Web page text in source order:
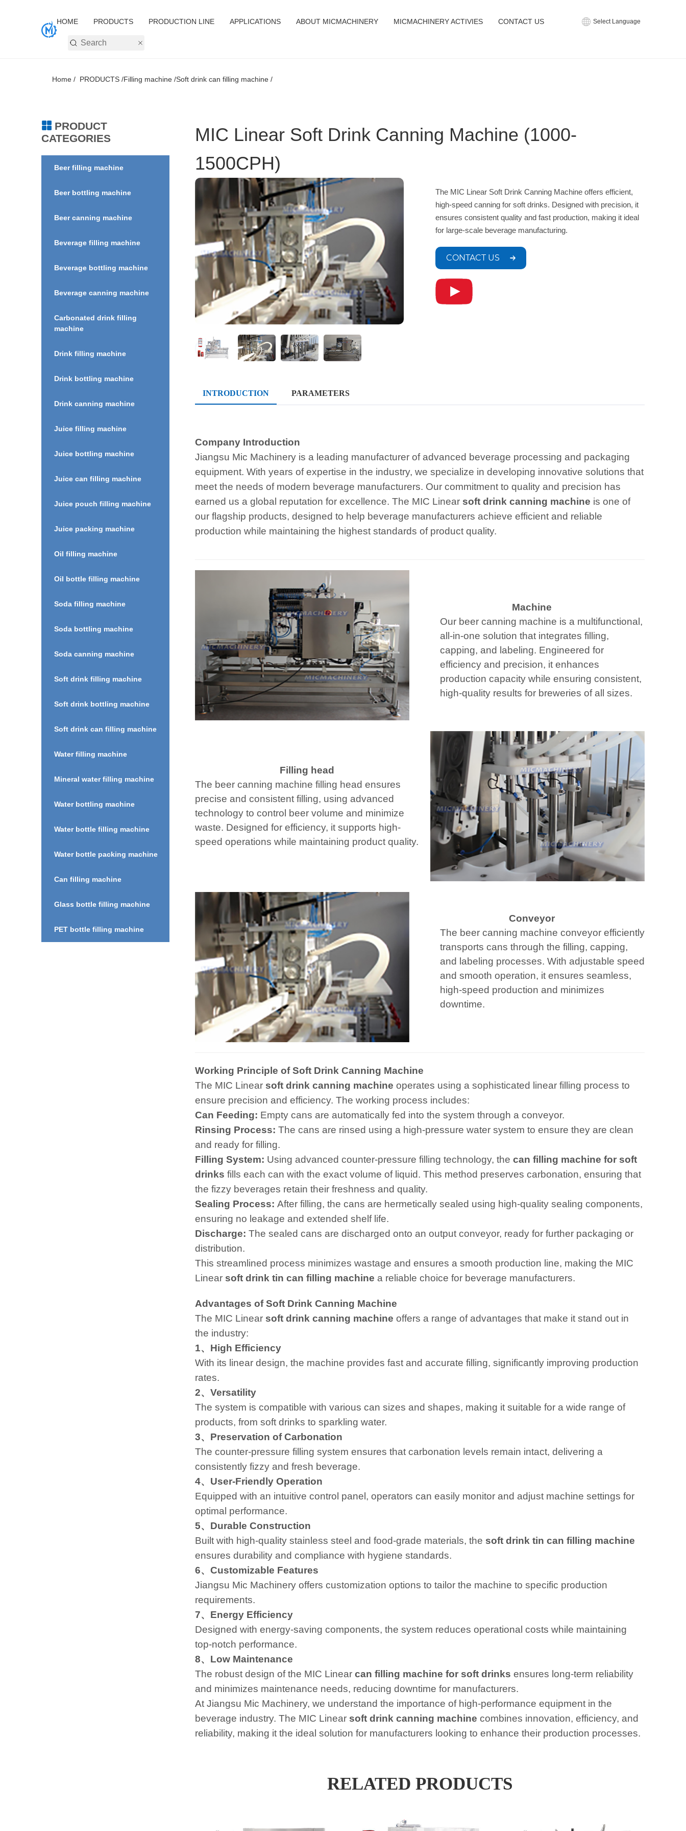
HOME PRODUCTS PRODUCTION LINE APPLICATIONS ABOUT MICMACHINERY MICMACHINERY ACTIVIES CONTACT US Select Language
Home / PRODUCTS /Filling machine /Soft drink can filling machine /
PRODUCT
CATEGORIES
Beer filling machine
Beer bottling machine
Beer canning machine
Beverage filling machine
Beverage bottling machine
Beverage canning machine
Carbonated drink filling
machine
Drink filling machine
Drink bottling machine
Drink canning machine
Juice filling machine
Juice bottling machine
Juice can filling machine
Juice pouch filling machine
Juice packing machine
Oil filling machine
Oil bottle filling machine
Soda filling machine
Soda bottling machine
Soda canning machine
Soft drink filling machine
Soft drink bottling machine
Soft drink can filling machine
Water filling machine
Mineral water filling machine
Water bottling machine
Water bottle filling machine
Water bottle packing machine
Can filling machine
Glass bottle filling machine
PET bottle filling machine
MIC Linear Soft Drink Canning Machine (1000-
1500CPH)
The MIC Linear Soft Drink Canning Machine offers efficient,
high-speed canning for soft drinks. Designed with precision, it
ensures consistent quality and fast production, making it ideal
for large-scale beverage manufacturing.
CONTACT US
INTRODUCTION PARAMETERS
Company Introduction
Jiangsu Mic Machinery is a leading manufacturer of advanced beverage processing and packaging
equipment. With years of expertise in the industry, we specialize in developing innovative solutions that
meet the needs of modern beverage manufacturers. Our commitment to quality and precision has
earned us a global reputation for excellence. The MIC Linear soft drink canning machine is one of
our flagship products, designed to help beverage manufacturers achieve efficient and reliable
production while maintaining the highest standards of product quality.
Machine
Our beer canning machine is a multifunctional,
all-in-one solution that integrates filling,
capping, and labeling. Engineered for
efficiency and precision, it enhances
production capacity while ensuring consistent,
high-quality results for breweries of all sizes.
Filling head
The beer canning machine filling head ensures
precise and consistent filling, using advanced
technology to control beer volume and minimize
waste. Designed for efficiency, it supports high-
speed operations while maintaining product quality.
Conveyor
The beer canning machine conveyor efficiently
transports cans through the filling, capping,
and labeling processes. With adjustable speed
and smooth operation, it ensures seamless,
high-speed production and minimizes
downtime.
Working Principle of Soft Drink Canning Machine
The MIC Linear soft drink canning machine operates using a sophisticated linear filling process to
ensure precision and efficiency. The working process includes:
Can Feeding: Empty cans are automatically fed into the system through a conveyor.
Rinsing Process: The cans are rinsed using a high-pressure water system to ensure they are clean
and ready for filling.
Filling System: Using advanced counter-pressure filling technology, the can filling machine for soft
drinks fills each can with the exact volume of liquid. This method preserves carbonation, ensuring that
the fizzy beverages retain their freshness and quality.
Sealing Process: After filling, the cans are hermetically sealed using high-quality sealing components,
ensuring no leakage and extended shelf life.
Discharge: The sealed cans are discharged onto an output conveyor, ready for further packaging or
distribution.
This streamlined process minimizes wastage and ensures a smooth production line, making the MIC
Linear soft drink tin can filling machine a reliable choice for beverage manufacturers.
Advantages of Soft Drink Canning Machine
The MIC Linear soft drink canning machine offers a range of advantages that make it stand out in
the industry:
1、High Efficiency
With its linear design, the machine provides fast and accurate filling, significantly improving production
rates.
2、Versatility
The system is compatible with various can sizes and shapes, making it suitable for a wide range of
products, from soft drinks to sparkling water.
3、Preservation of Carbonation
The counter-pressure filling system ensures that carbonation levels remain intact, delivering a
consistently fizzy and fresh beverage.
4、User-Friendly Operation
Equipped with an intuitive control panel, operators can easily monitor and adjust machine settings for
optimal performance.
5、Durable Construction
Built with high-quality stainless steel and food-grade materials, the soft drink tin can filling machine
ensures durability and compliance with hygiene standards.
6、Customizable Features
Jiangsu Mic Machinery offers customization options to tailor the machine to specific production
requirements.
7、Energy Efficiency
Designed with energy-saving components, the system reduces operational costs while maintaining
top-notch performance.
8、Low Maintenance
The robust design of the MIC Linear can filling machine for soft drinks ensures long-term reliability
and minimizes maintenance needs, reducing downtime for manufacturers.
At Jiangsu Mic Machinery, we understand the importance of high-performance equipment in the
beverage industry. The MIC Linear soft drink canning machine combines innovation, efficiency, and
reliability, making it the ideal solution for manufacturers looking to enhance their production processes.
RELATED PRODUCTS